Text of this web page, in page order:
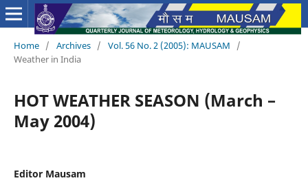
Home / Archives / Vol. 56 No. 2 (2005): MAUSAM
/
Weather in India
HOT WEATHER SEASON (March –
May 2004)
Editor Mausam